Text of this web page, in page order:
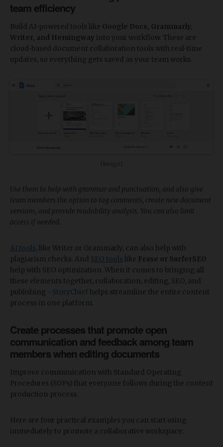
team efficiency
Build AI-powered tools like Google Docs, Grammarly,
Writer, and Hemingway into your workflow. These are
cloud-based document collaboration tools with real-time
updates, so everything gets saved as your team works.
Use them to help with grammar and punctuation, and also give
team members the option to tag comments, create new document
versions, and provide readability analysis. You can also limit
access if needed.
AI tools , like Writer or Grammarly, can also help with
plagiarism checks. And SEO tools like Frase or SurferSEO
help with SEO optimization. When it comes to bringing all
these elements together, collaboration, editing, SEO, and
publishing - StoryChief helps streamline the entire content
process in one platform.
Create processes that promote open
communication and feedback among team
members when editing documents
Improve communication with Standard Operating
Procedures (SOPs) that everyone follows during the content
production process.
Here are four practical examples you can start using
immediately to promote a collaborative workspace: